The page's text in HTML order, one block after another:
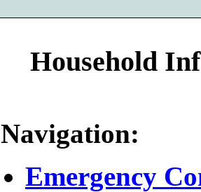
Household
Navigation:
Emergency